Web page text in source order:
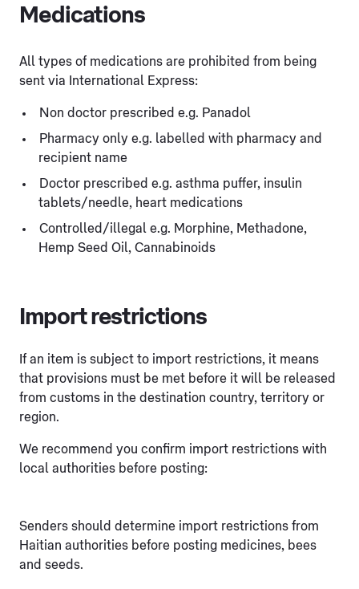
Medications
All types of medications are prohibited from being
sent via International Express:
Non doctor prescribed e.g. Panadol
Pharmacy only e.g. labelled with pharmacy and
recipient name
Doctor prescribed e.g. asthma puffer, insulin
tablets/needle, heart medications
Controlled/illegal e.g. Morphine, Methadone,
Hemp Seed Oil, Cannabinoids
Import restrictions
If an item is subject to import restrictions, it means
that provisions must be met before it will be released
from customs in the destination country, territory or
region.
We recommend you confirm import restrictions with
local authorities before posting:
Senders should determine import restrictions from
Haitian authorities before posting medicines, bees
and seeds.